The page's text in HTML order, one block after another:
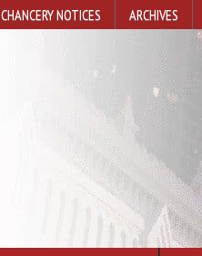
CHANCERY NOTICES ARCHIVES